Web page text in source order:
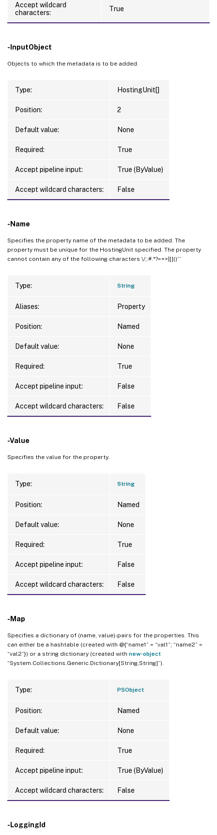
Accept wildcard
characters:
True
-InputObject
Objects to which the metadata is to be added.
Type: HostingUnit[]
Position: 2
Default value: None
Required: True
Accept pipeline input: True (ByValue)
Accept wildcard characters: False
-Name
Specifies the property name of the metadata to be added. The
property must be unique for the HostingUnit specified. The property
cannot contain any of the following characters \/;:#.*?=<>|[]()”’
Type: String
Aliases: Property
Position: Named
Default value: None
Required: True
Accept pipeline input: False
Accept wildcard characters: False
-Value
Specifies the value for the property.
Type: String
Position: Named
Default value: None
Required: True
Accept pipeline input: False
Accept wildcard characters: False
-Map
Specifies a dictionary of (name, value)-pairs for the properties. This
can either be a hashtable (created with @{“name1” = “val1”; “name2” =
“val2”}) or a string dictionary (created with new-object
“System.Collections.Generic.Dictionary[String,String]”).
Type: PSObject
Position: Named
Default value: None
Required: True
Accept pipeline input: True (ByValue)
Accept wildcard characters: False
-LoggingId